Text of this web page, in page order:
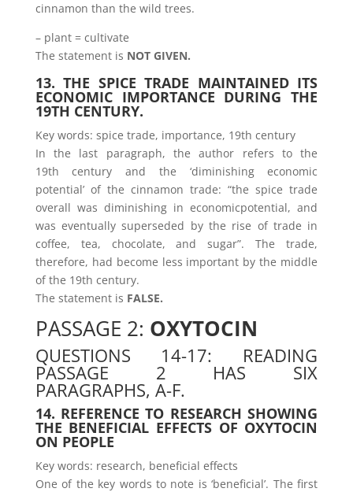
cinnamon than the wild trees.
– plant = cultivate
The statement is NOT GIVEN.
13. THE SPICE TRADE MAINTAINED ITS
ECONOMIC IMPORTANCE DURING THE
19TH CENTURY.
Key words: spice trade, importance, 19th century
In the last paragraph, the author refers to the
19th century and the ‘diminishing economic
potential’ of the cinnamon trade: “the spice trade
overall was diminishing in economicpotential, and
was eventually superseded by the rise of trade in
coffee, tea, chocolate, and sugar”. The trade,
therefore, had become less important by the middle
of the 19th century.
The statement is FALSE.
PASSAGE 2: OXYTOCIN
QUESTIONS 14-17: READING
PASSAGE 2 HAS SIX
PARAGRAPHS, A-F.
14. REFERENCE TO RESEARCH SHOWING
THE BENEFICIAL EFFECTS OF OXYTOCIN
ON PEOPLE
Key words: research, beneficial effects
One of the key words to note is ‘beneficial’. The first